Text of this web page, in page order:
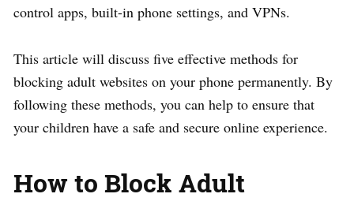
control apps, built-in phone settings, and VPNs.
This article will discuss five effective methods for
blocking adult websites on your phone permanently. By
following these methods, you can help to ensure that
your children have a safe and secure online experience.
How to Block Adult